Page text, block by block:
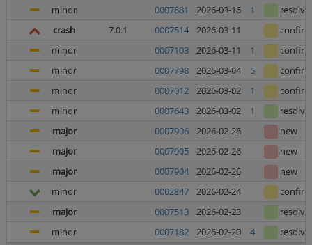
minor
0007881 2026-03-16 1
crash
7.0.1 0007514 2026-03-11
minor
0007103 2026-03-11 1
minor
0007798 2026-03-04 5
minor
0007012 2026-03-02 1
minor
0007643 2026-03-02 1
major
0007906 2026-02-26
new
major
0007905 2026-02-26
new
major
0007904 2026-02-26
new
minor
0002847 2026-02-24
major
0007513 2026-02-23
minor
0007182 2026-02-20 4